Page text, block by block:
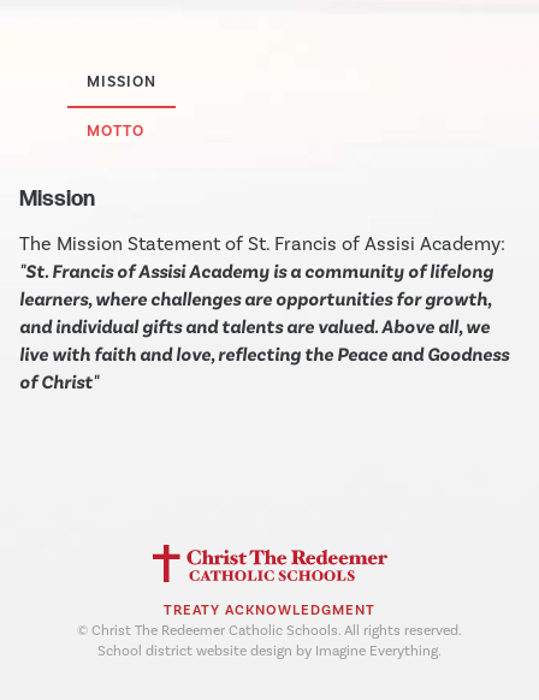
MISSION
MOTTO
Mission
The Mission Statement of St. Francis of Assisi Academy:
"St. Francis of Assisi Academy is a community of lifelong
learners, where challenges are opportunities for growth,
and individual gifts and talents are valued. Above all, we
live with faith and love, reflecting the Peace and Goodness
of Christ"
TREATY ACKNOWLEDGMENT
© Christ The Redeemer Catholic Schools. All rights reserved.
School district website design by Imagine Everything.